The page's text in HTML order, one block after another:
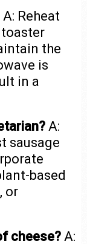
A: Reheat
the
is
in a
A:
sausage
based
or
cheese?A: